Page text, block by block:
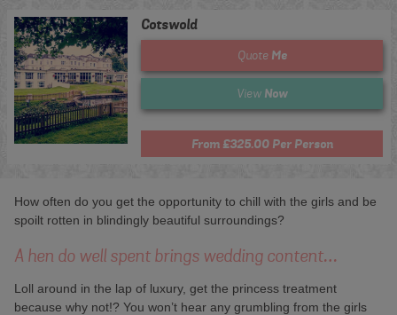
Cotswold
Quote Me
View Now
From £325.00 Per Person
How often do you get the opportunity to chill with the girls and be
spoilt rotten in blindingly beautiful surroundings?
A hen do well spent brings wedding content…
Loll around in the lap of luxury, get the princess treatment
because why not!? You won’t hear any grumbling from the girls